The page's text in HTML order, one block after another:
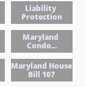
Liability
Protection
Maryland
Condo...
Maryland House
Bill 107